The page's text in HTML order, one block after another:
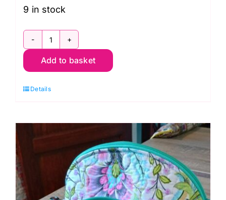
9 in stock
Wed.
11th
Textured
with
Rayment
quantity
Add to basket
Details